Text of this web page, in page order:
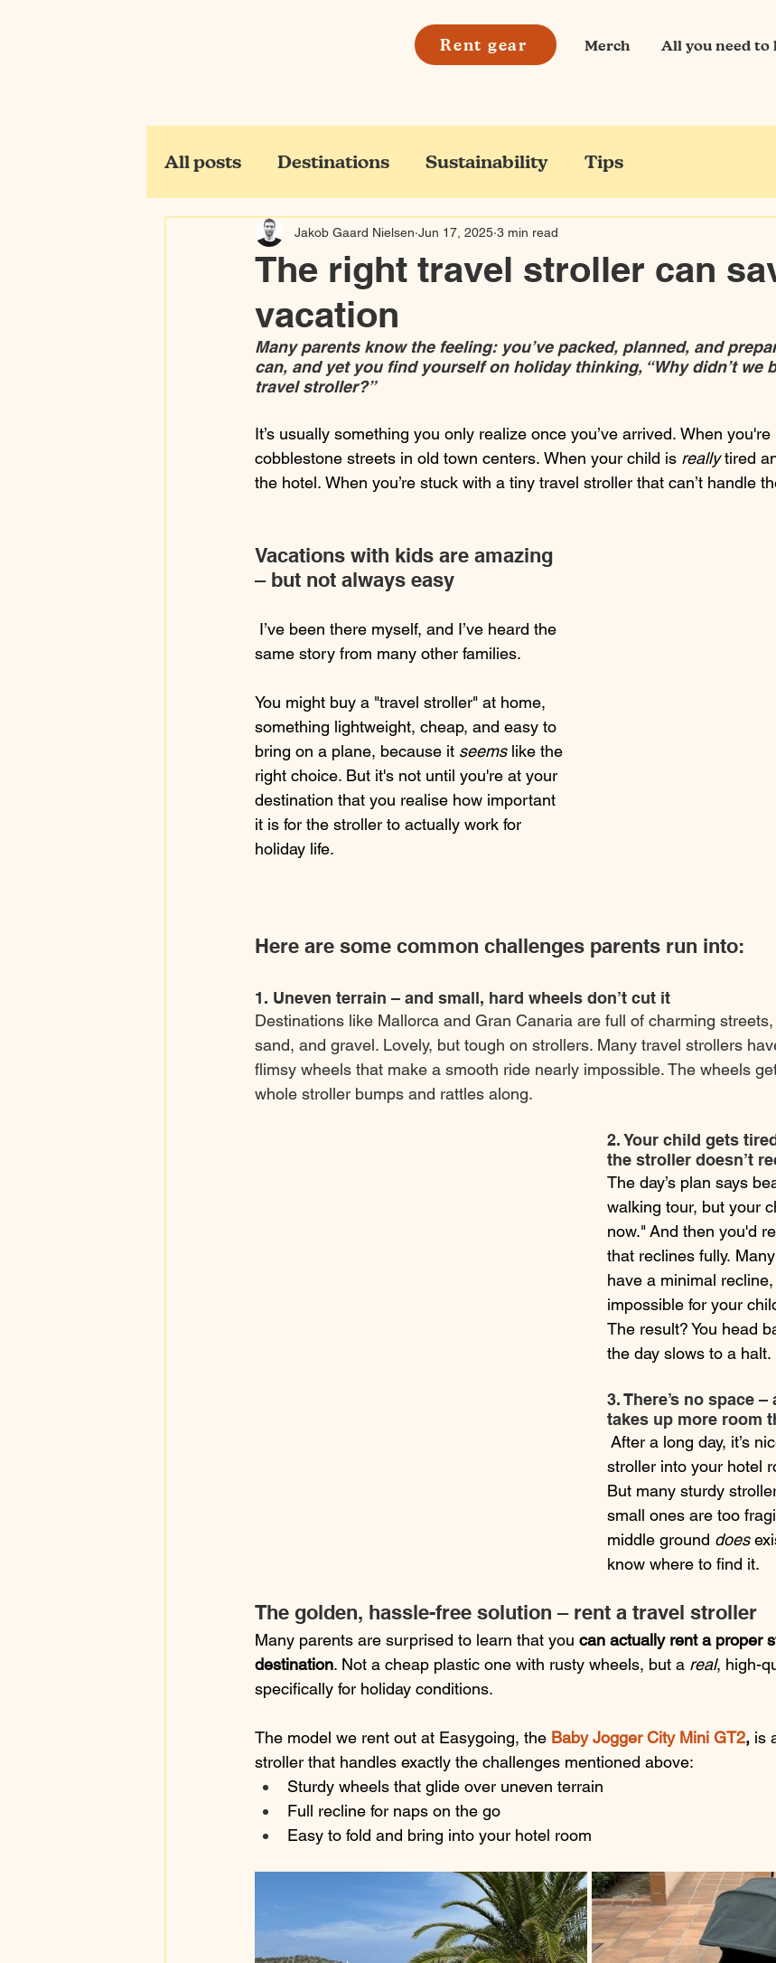
Rent gear Merch All you need to
All posts Destinations Sustainability Tips
The right travel stroller can
vacation
Jakob Gaard Nielsen Jun 17, 2025 3 min read
Many parents know the feeling: you’ve packed, planned, and
can, and yet you find yourself on holiday thinking, “Why didn’t we
travel stroller?”
It’s usually something you only realize once you’ve arrived. When
cobblestone streets in old town centers. When your child is really tired
the hotel. When you’re stuck with a tiny travel stroller that can’t handle
Vacations with kids are amazing
– but not always easy
I’ve been there myself, and I’ve heard the
same story from many other families.
You might buy a "travel stroller" at home,
something lightweight, cheap, and easy to
bring on a plane, because it seems like the
right choice. But it's not until you're at your
destination that you realise how important
it is for the stroller to actually work for
holiday life.
Here are some common challenges parents run into:
1. Uneven terrain – and small, hard wheels don’t cut it
Destinations like Mallorca and Gran Canaria are full of charming
sand, and gravel. Lovely, but tough on strollers. Many travel strollers
flimsy wheels that make a smooth ride nearly impossible. The wheels
whole stroller bumps and rattles along.
2. Your child gets
the stroller doesn’t
The day’s plan says
walking tour, but your
now." And then you'd
that reclines fully.
have a minimal
impossible for your
The result? You head
the day slows to a halt.
3. There’s no space
takes up more room
After a long day, it’s
stroller into your hotel
But many sturdy
small ones are too
middle ground does
know where to find it.
The golden, hassle-free solution – rent a travel stroller
Many parents are surprised to learn that you can actually rent a proper
destination. Not a cheap plastic one with rusty wheels, but a real, high-
specifically for holiday conditions.
The model we rent out at Easygoing, the Baby Jogger City Mini GT2, is
stroller that handles exactly the challenges mentioned above:
Sturdy wheels that glide over uneven terrain
Full recline for naps on the go
Easy to fold and bring into your hotel room